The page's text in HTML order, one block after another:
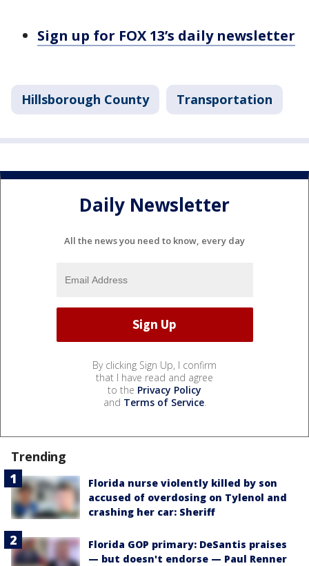
Sign up for FOX 13’s daily newsletter
Hillsborough County Transportation
Daily Newsletter
All the news you need to know, every day
By clicking Sign Up, I confirm
that I have read and agree
to the Privacy Policy
and Terms of Service.
Trending
Florida nurse violently killed by son
accused of overdosing on Tylenol and
crashing her car: Sheriff
Florida GOP primary: DeSantis praises
— but doesn't endorse — Paul Renner